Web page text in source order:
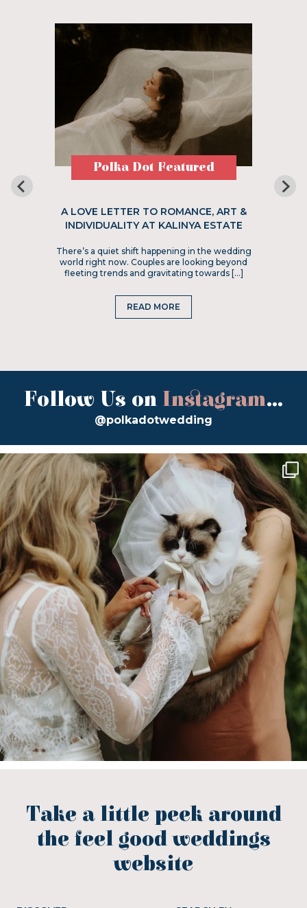
Polka Dot Featured
A LOVE LETTER TO ROMANCE, ART &
INDIVIDUALITY AT KALINYA ESTATE
There’s a quiet shift happening in the wedding
world right now. Couples are looking beyond
fleeting trends and gravitating towards […]
READ MORE
Follow Us on Instagram...
@polkadotwedding
Take a little peek around
the feel good weddings
website